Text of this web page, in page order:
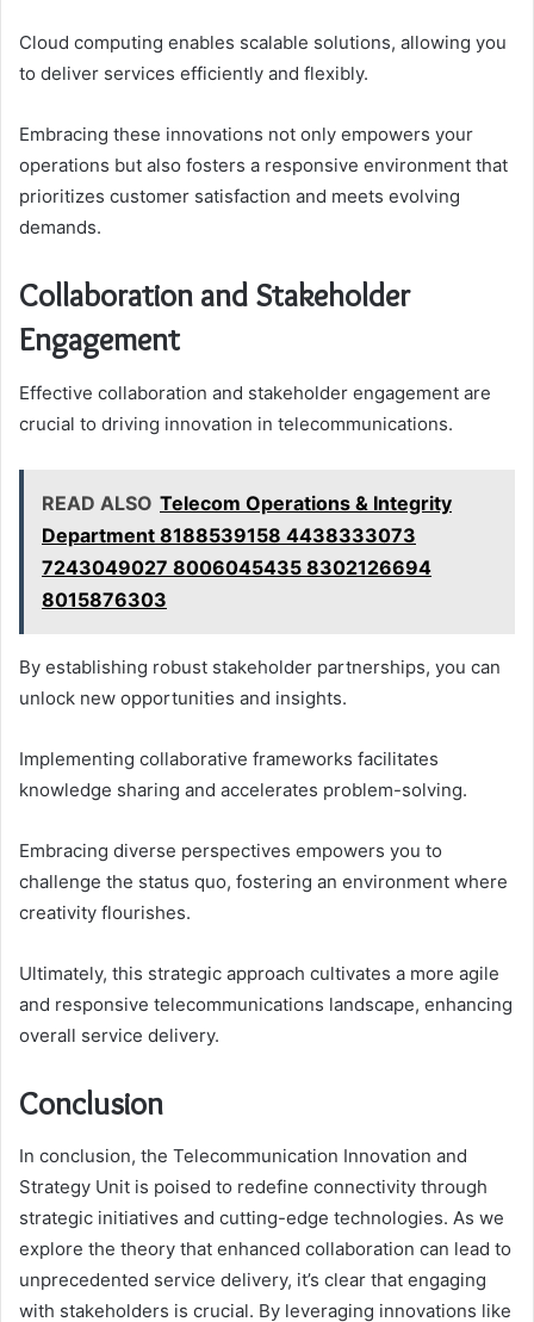
Cloud computing enables scalable solutions, allowing you
to deliver services efficiently and flexibly.
Embracing these innovations not only empowers your
operations but also fosters a responsive environment that
prioritizes customer satisfaction and meets evolving
demands.
Collaboration and Stakeholder
Engagement
Effective collaboration and stakeholder engagement are
crucial to driving innovation in telecommunications.
READ ALSO Telecom Operations & Integrity
Department 8188539158 4438333073
7243049027 8006045435 8302126694
8015876303
By establishing robust stakeholder partnerships, you can
unlock new opportunities and insights.
Implementing collaborative frameworks facilitates
knowledge sharing and accelerates problem-solving.
Embracing diverse perspectives empowers you to
challenge the status quo, fostering an environment where
creativity flourishes.
Ultimately, this strategic approach cultivates a more agile
and responsive telecommunications landscape, enhancing
overall service delivery.
Conclusion
In conclusion, the Telecommunication Innovation and
Strategy Unit is poised to redefine connectivity through
strategic initiatives and cutting-edge technologies. As we
explore the theory that enhanced collaboration can lead to
unprecedented service delivery, it’s clear that engaging
with stakeholders is crucial. By leveraging innovations like